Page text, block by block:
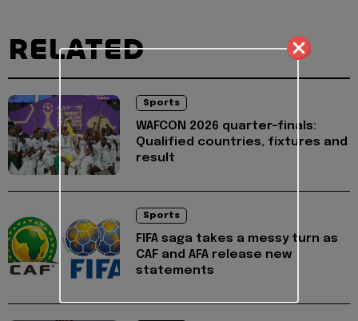
RELATED
Sports
WAFCON 2026 quarter-finals:
Qualified countries, fixtures and
result
Sports
FIFA saga takes a messy turn as
CAF and AFA release new
statements